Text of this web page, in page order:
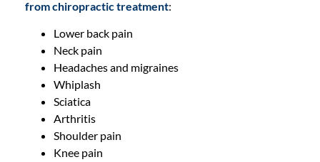
from chiropractic treatment:
Lower back pain
Neck pain
Headaches and migraines
Whiplash
Sciatica
Arthritis
Shoulder pain
Knee pain